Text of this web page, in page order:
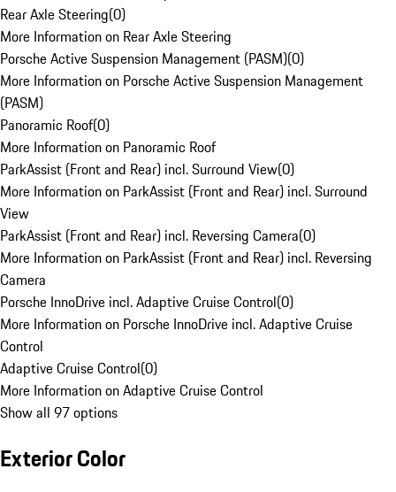
Rear Axle Steering(0)
More Information on Rear Axle Steering
Porsche Active Suspension Management (PASM)(0)
More Information on Porsche Active Suspension Management
(PASM)
Panoramic Roof(0)
More Information on Panoramic Roof
ParkAssist (Front and Rear) incl. Surround View(0)
More Information on ParkAssist (Front and Rear) incl. Surround
View
ParkAssist (Front and Rear) incl. Reversing Camera(0)
More Information on ParkAssist (Front and Rear) incl. Reversing
Camera
Porsche InnoDrive incl. Adaptive Cruise Control(0)
More Information on Porsche InnoDrive incl. Adaptive Cruise
Control
Adaptive Cruise Control(0)
More Information on Adaptive Cruise Control
Show all 97 options
Exterior Color